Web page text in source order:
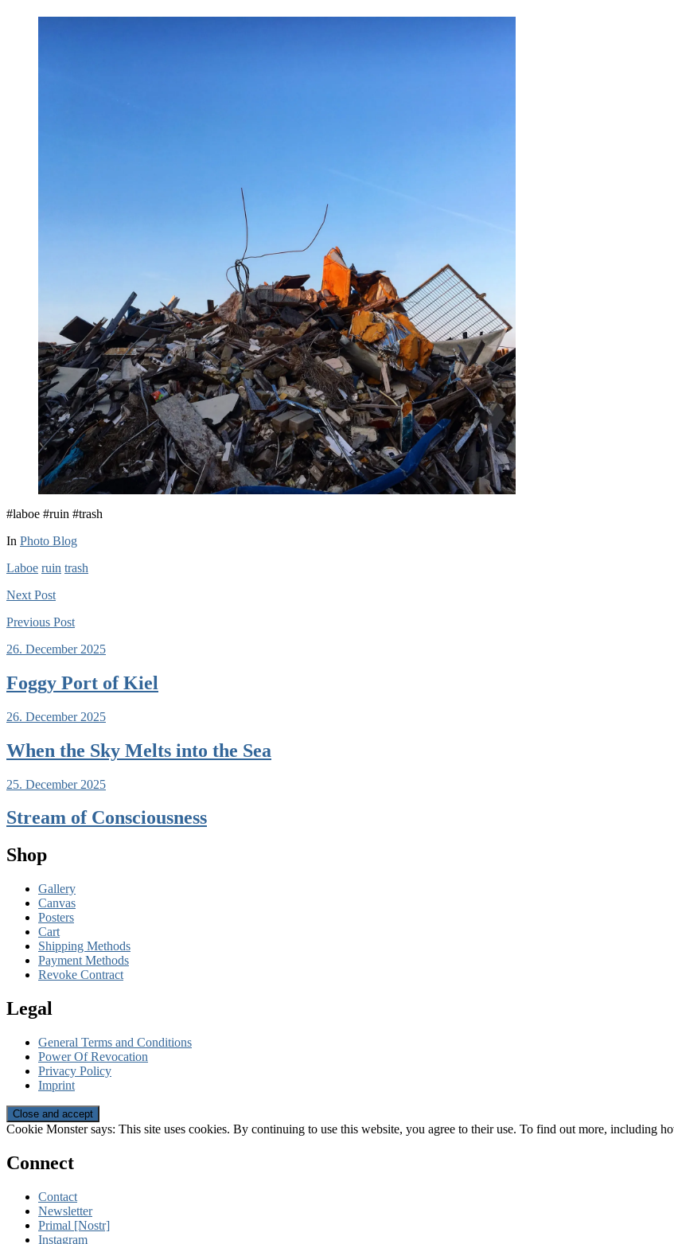
#laboe #ruin #trash
In Photo Blog
Laboe ruin trash
Next Post
Previous Post
26. December 2025
Foggy Port of Kiel
26. December 2025
When the Sky Melts into the Sea
25. December 2025
Stream of Consciousness
Shop
Gallery
Canvas
Posters
Cart
Shipping Methods
Payment Methods
Revoke Contract
Legal
General Terms and Conditions
Power Of Revocation
Privacy Policy
Imprint
Cookie Monster says: This site uses cookies. By continuing to use this website, you agree to their use. To find out more, including
Connect
Contact
Newsletter
Primal [Nostr]
Instagram